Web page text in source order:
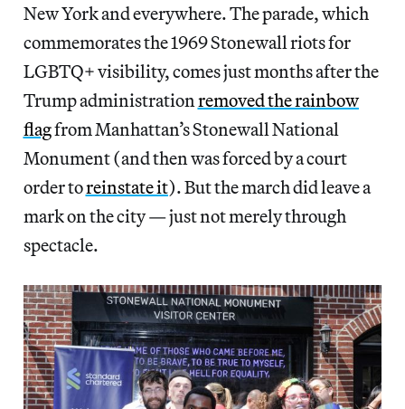
New York and everywhere. The parade, which
commemorates the 1969 Stonewall riots for
LGBTQ+ visibility, comes just months after the
Trump administration removed the rainbow
flagfrom Manhattan’s Stonewall National
Monument (and then was forced by a court
order toreinstate it). But the march did leave a
mark on the city — just not merely through
spectacle.